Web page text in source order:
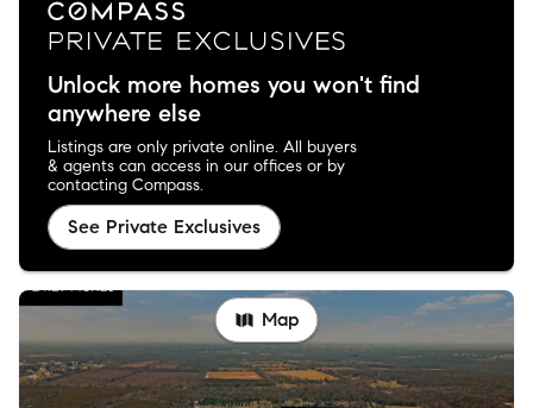
Unlock more homes you won't find
anywhere else
Listings are only private online. All buyers
& agents can access in our offices or by
contacting Compass.
See Private Exclusives
Map